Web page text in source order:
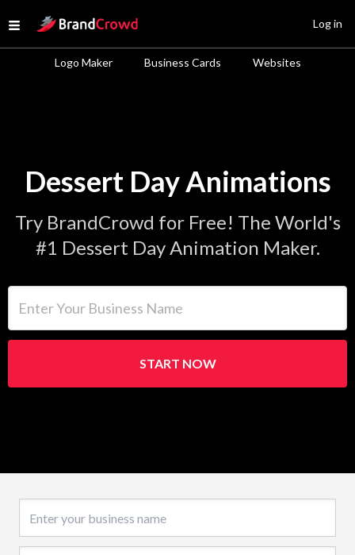
Open menu
Site Logo
Logo Maker Business Cards Websites
Log in
Dessert Day Animations
Try BrandCrowd for Free! The World's
#1 Dessert Day Animation Maker.
START NOW